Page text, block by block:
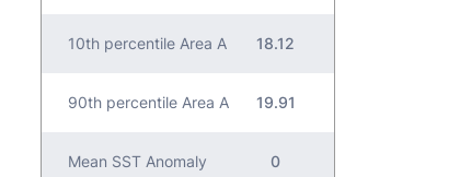
10th percentile Area A 18.12
90th percentile Area A 19.91
Mean SST Anomaly
0